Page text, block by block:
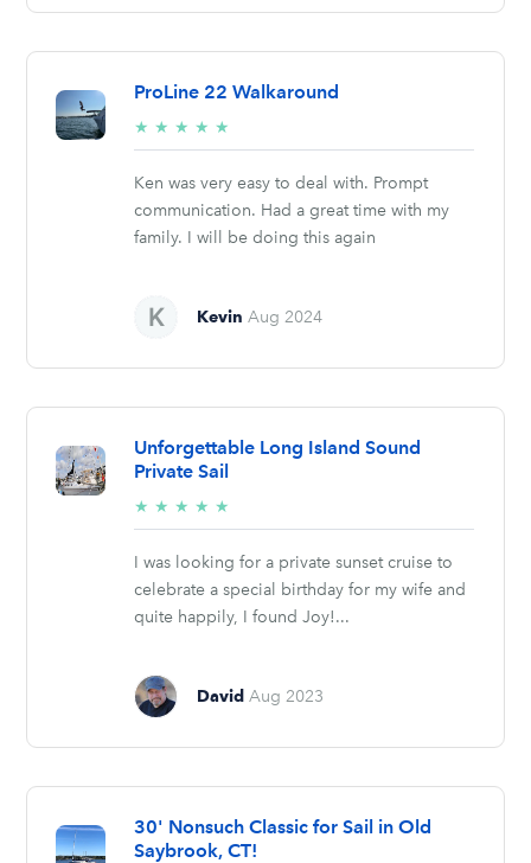
ProLine 22 Walkaround
★ ★ ★ ★ ★
stars
Ken was very easy to deal with. Prompt
communication. Had a great time with my
family. I will be doing this again
KevinAug 2024
Unforgettable Long Island Sound
Private Sail
★ ★ ★ ★ ★
stars
I was looking for a private sunset cruise to
celebrate a special birthday for my wife and
quite happily, I found Joy!...
David Aug 2023
30' Nonsuch Classic for Sail in Old
Saybrook, CT!